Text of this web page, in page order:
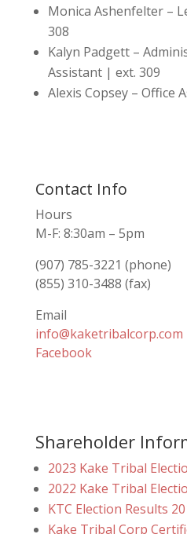
Monica Ashenfelter –
308
Kalyn Padgett –
Assistant | ext. 309
Alexis Copsey – Office
Contact Info
Hours
M-F: 8:30am – 5pm
(907) 785-3221 (phone)
(855) 310-3488 (fax)
Email
info@kaketribalcorp.com
Facebook
Shareholder
2023 Kake Tribal
2022 Kake Tribal
KTC Election Results
Kake Tribal Corp